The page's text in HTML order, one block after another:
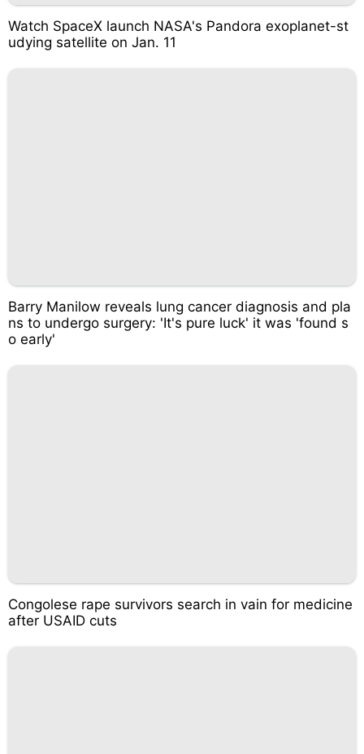
Watch SpaceX launch NASA's Pandora exoplanet-st
udying satellite on Jan. 11
Barry Manilow reveals lung cancer diagnosis and pla
ns to undergo surgery: 'It's pure luck' it was 'found s
o early'
Congolese rape survivors search in vain for medicine
after USAID cuts